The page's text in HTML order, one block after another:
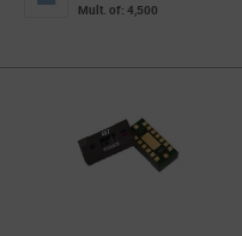
Mult. of: 4,500